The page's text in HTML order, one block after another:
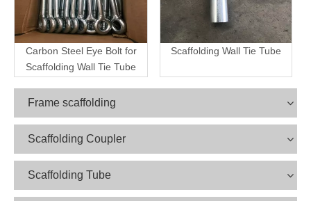
Carbon Steel Eye Bolt for
Scaffolding Wall Tie Tube
Scaffolding Wall Tie Tube
Frame scaffolding
Scaffolding Coupler
Scaffolding Tube